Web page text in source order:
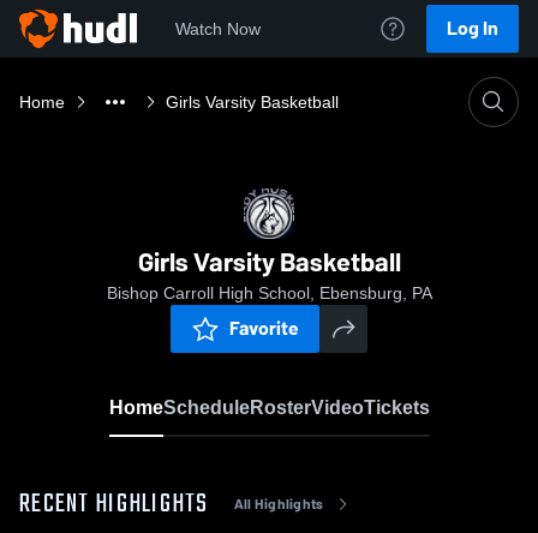
Watch Now Log In
Home Girls Varsity Basketball
Girls Varsity Basketball
Bishop Carroll High School, Ebensburg, PA
Favorite
HomeScheduleRosterVideoTickets
RECENT HIGHLIGHTS All Highlights